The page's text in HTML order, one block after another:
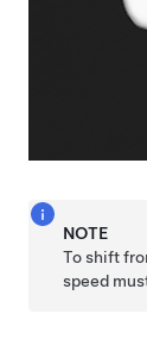
NOTE
To shift
speed